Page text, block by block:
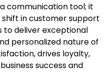
communication tool; it
in customer support
to deliver exceptional
personalized nature of
drives loyalty,
success and